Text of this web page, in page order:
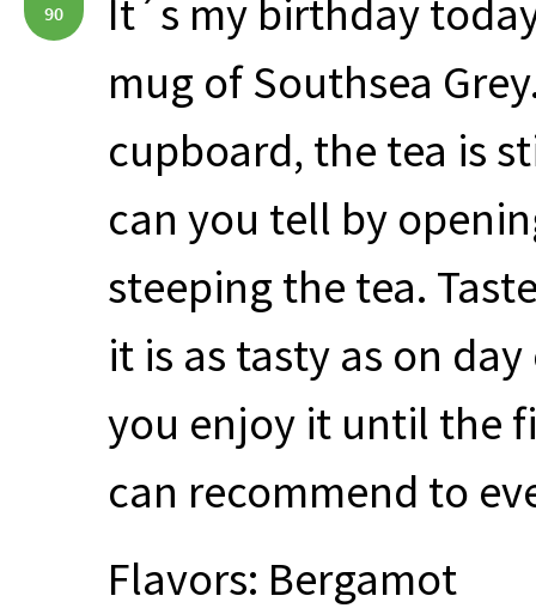
90
It´s my birthday
mug of Southsea
cupboard, the tea is
can you tell by
steeping the tea.
it is as tasty as on
you enjoy it until the
can recommend to
Flavors: Bergamot